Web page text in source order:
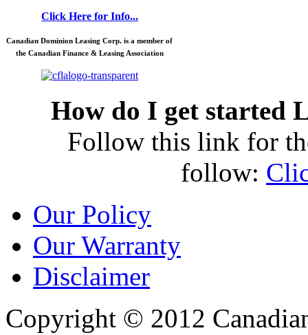
Click Here for Info...
Canadian Dominion Leasing Corp. is a member of
the Canadian Finance & Leasing Association
How do I get started
Follow this link for
follow:
Our Policy
Our Warranty
Disclaimer
Copyright © 2012